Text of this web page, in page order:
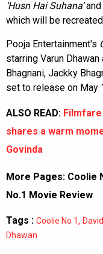
‘Husn Hai Suhana’and
which will be
Pooja Entertainment's
starring Varun
Bhagnani, Jackky
set to release on May
ALSO READ: Filmfare
shares a warm
Govinda
More Pages: Coolie
No.1 Movie Review
Tags : Coolie No 1,
Dhawan